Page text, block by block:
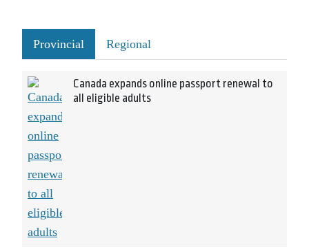
Provincial Regional
Canada expands online passport renewal to
all eligible adults